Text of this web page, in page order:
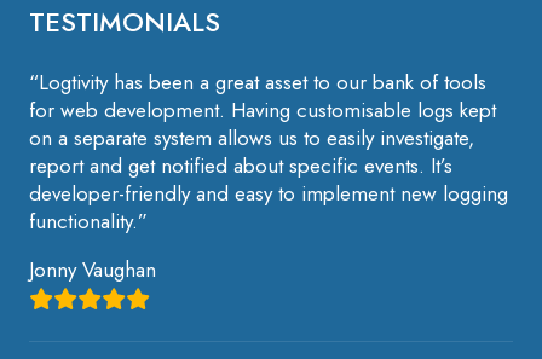
TESTIMONIALS
“Logtivity has been a great asset to our bank of tools
for web development. Having customisable logs kept
on a separate system allows us to easily investigate,
report and get notified about specific events. It’s
developer-friendly and easy to implement new logging
functionality.”
Jonny Vaughan